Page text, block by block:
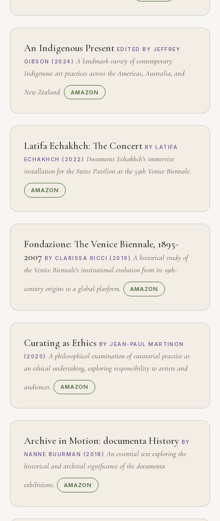
An Indigenous Present EDITED BY JEFFREY
GIBSON (2024) A landmark survey of contemporary
Indigenous art practices across the Americas, Australia, and
New Zealand. AMAZON
Latifa Echakhch: The Concert BY LATIFA
ECHAKHCH (2022) Documents Echakhch's immersive
installation for the Swiss Pavilion at the 59th Venice Biennale.
AMAZON
Fondazione: The Venice Biennale, 1895-
2007 BY CLARISSA RICCI (2019) A historical study of
the Venice Biennale's institutional evolution from its 19th-
century origins to a global platform. AMAZON
Curating as Ethics BY JEAN-PAUL MARTINON
(2020)
A philosophical examination of curatorial practice as
an ethical undertaking, exploring responsibility to artists and
audiences. AMAZON
Archive in Motion: documenta History BY
NANNE BUURMAN (2018) An essential text exploring the
historical and archival significance of the documenta
exhibitions. AMAZON